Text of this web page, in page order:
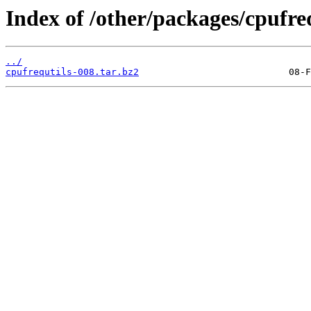
Index of /other/packages/
../
cpufrequtils-008.tar.bz2